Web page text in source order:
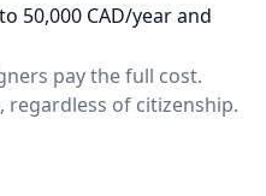
50,000 CAD/year and
pay the full cost.
regardless of citizenship.